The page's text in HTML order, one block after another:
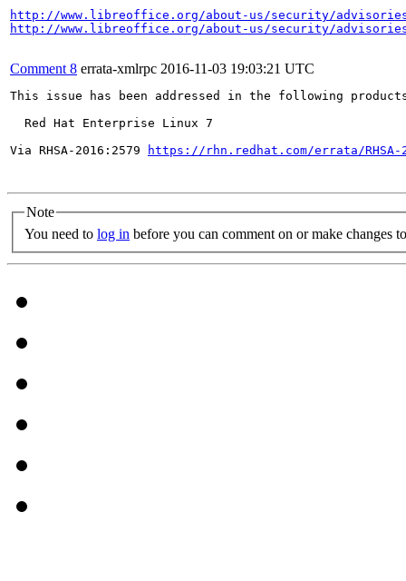
http://www.libreoffice.org/about-us/security/
http://www.libreoffice.org/about-us/security/
Comment 8 errata-xmlrpc 2016-11-03 19:03:21 UTC
This issue has been addressed in the following
  Red Hat Enterprise Linux 7
Via RHSA-2016:2579
https://rhn.redhat.com/errata/RHSA-
Note
You need to log in before you can comment on or make changes